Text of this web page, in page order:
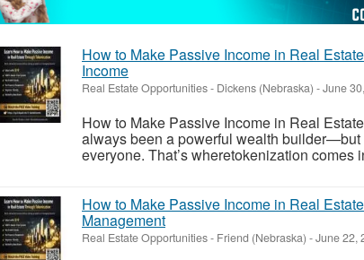
How to Make Passive Income in Real
Income
Real Estate Opportunities- Dickens (Nebraska) -June
How to Make Passive Income in Real
always been a powerful wealth builder—but
everyone. That’s wheretokenization comes
How to Make Passive Income in Real
Management
Real Estate Opportunities- Friend (Nebraska) -June 22,